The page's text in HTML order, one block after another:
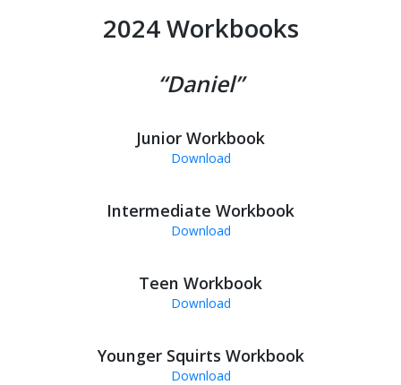
2024 Workbooks
“Daniel”
Junior Workbook
Download
Intermediate Workbook
Download
Teen Workbook
Download
Younger Squirts Workbook
Download